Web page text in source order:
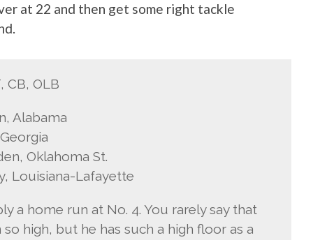
at 22 and then get some right tackle
CB, OLB
Alabama
Oklahoma St.
Louisiana-Lafayette
a home run at No. 4. You rarely say that
high, but he has such a high floor as a